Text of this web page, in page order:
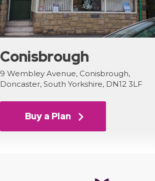
Conisbrough
9 Wembley Avenue, Conisbrough,
Doncaster, South Yorkshire, DN12 3LF
Buy a Plan